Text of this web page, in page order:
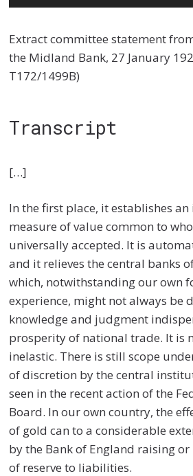
Player
Extract committee statement
the Midland Bank, 27 January
T172/1499B)
Transcript
[…]
In the first place, it establishes
measure of value common to
universally accepted. It is
and it relieves the central banks
which, notwithstanding our own
experience, might not always be
knowledge and judgment
prosperity of national trade. It is
inelastic. There is still scope
of discretion by the central
seen in the recent action of the
Board. In our own country, the
of gold can to a considerable
by the Bank of England raising
of reserve to liabilities.